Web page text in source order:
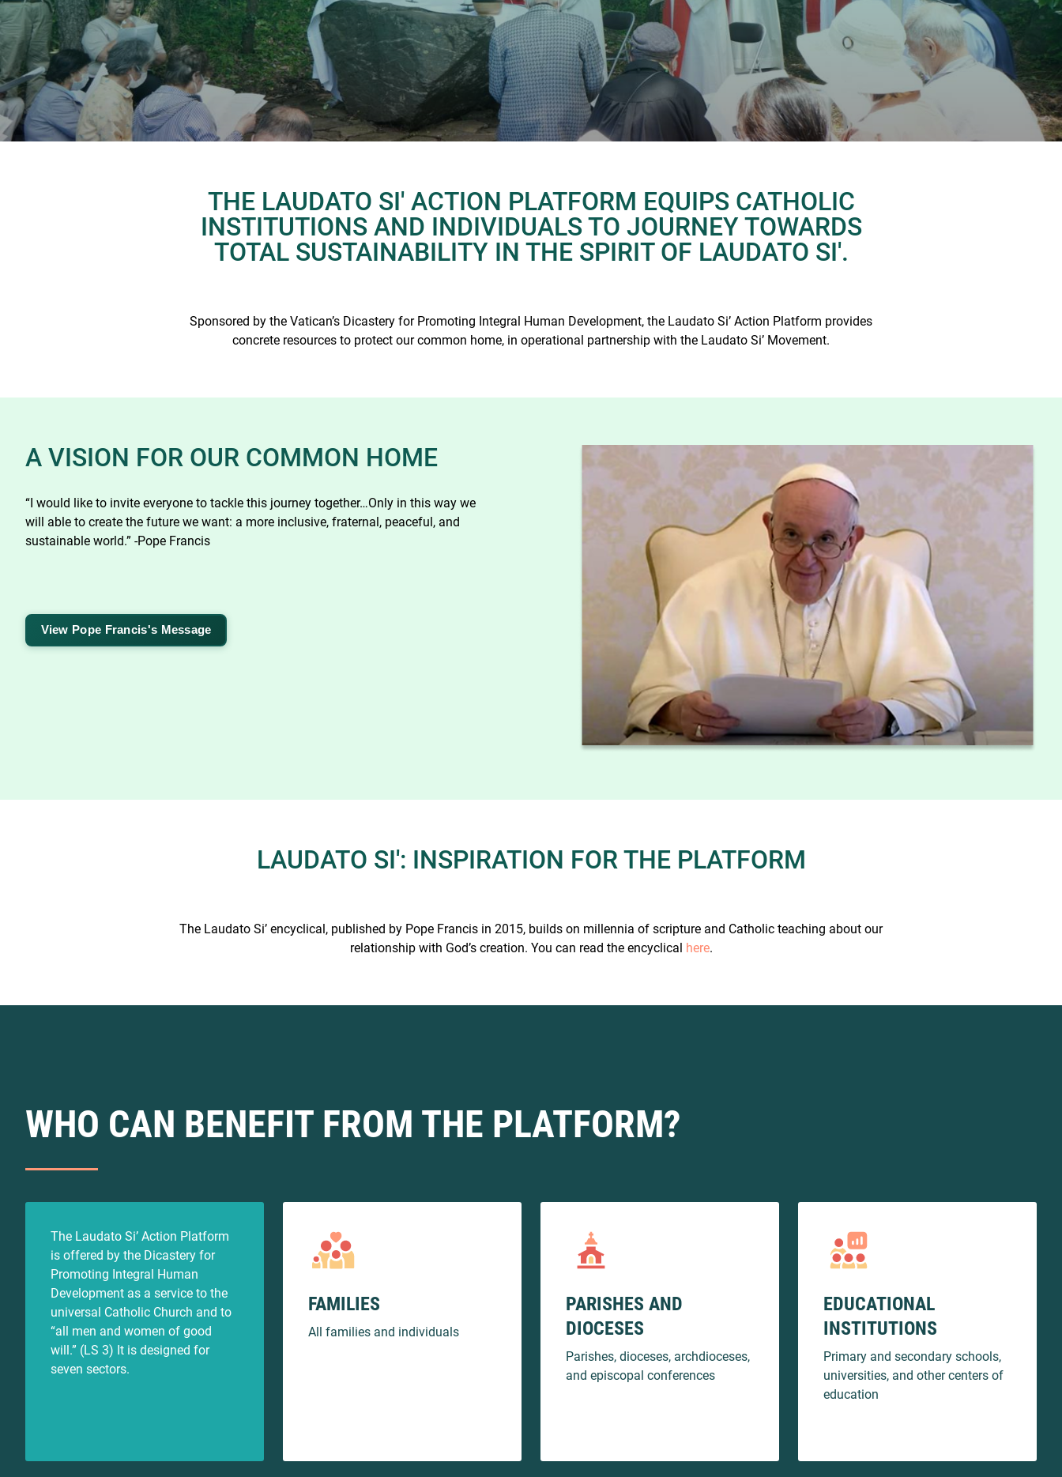
THE LAUDATO SI' ACTION PLATFORM EQUIPS CATHOLIC
INSTITUTIONS AND INDIVIDUALS TO JOURNEY TOWARDS
TOTAL SUSTAINABILITY IN THE SPIRIT OF LAUDATO SI'.
Sponsored by the Vatican’s Dicastery for Promoting Integral Human Development, the Laudato Si’ Action Platform provides
concrete resources to protect our common home, in operational partnership with the Laudato Si’ Movement.
A VISION FOR OUR COMMON HOME
“I would like to invite everyone to tackle this journey together…Only in this way we
will able to create the future we want: a more inclusive, fraternal, peaceful, and
sustainable world.” -Pope Francis
View Pope Francis's Message
LAUDATO SI': INSPIRATION FOR THE PLATFORM
The Laudato Si’ encyclical, published by Pope Francis in 2015, builds on millennia of scripture and Catholic teaching about our
relationship with God’s creation. You can read the encyclical here.
WHO CAN BENEFIT FROM THE PLATFORM?
The Laudato Si’ Action Platform
is offered by the Dicastery for
Promoting Integral Human
Development as a service to the
universal Catholic Church and to
“all men and women of good
will.” (LS 3) It is designed for
seven sectors.
FAMILIES
All families and individuals
PARISHES AND
DIOCESES
Parishes, dioceses, archdioceses,
and episcopal conferences
EDUCATIONAL
INSTITUTIONS
Primary and secondary schools,
universities, and other centers of
education